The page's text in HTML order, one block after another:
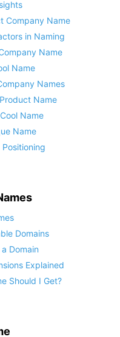
Company Name
in Naming
Name
Name
Names
Name
Name
Name
Domains
Domain
Explained
Should I Get?